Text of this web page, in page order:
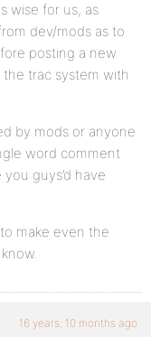
wise for us, as
dev/mods as to
posting a new
the trac system with
by mods or anyone
word comment
you guys’d have
make even the
16 years, 10 months ago